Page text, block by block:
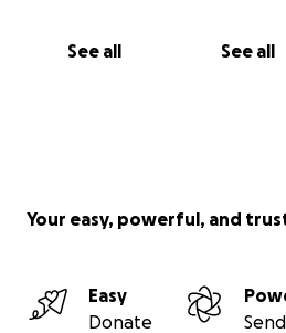
See all See all
Your easy, powerful, and
Easy
Donate
Send